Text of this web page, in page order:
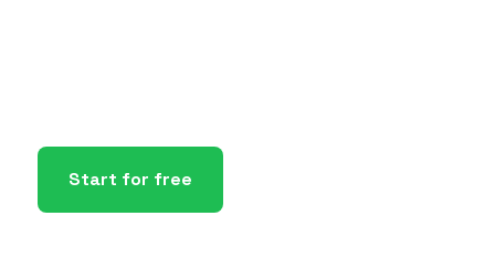
Start for free